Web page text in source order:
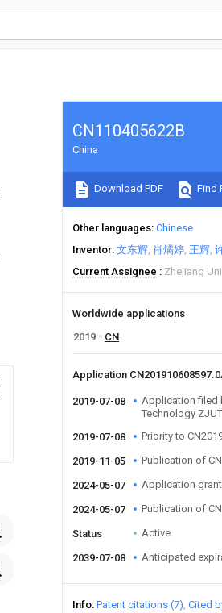
CN110405622B
China
Download PDF Find
Other languages Chinese
Inventor 文东辉 肖燏婷 王辉
Current Assignee
Zhejiang
Worldwide applications
2019
CN
Application
2019-07-08
Application filed
Technology ZJUT
2019-07-08
Priority to
2019-11-05 Publication of
2024-05-07 Application
2024-05-07 Publication of
Status Active
2039-07-08 Anticipated
Info Patent citations (7) Cited